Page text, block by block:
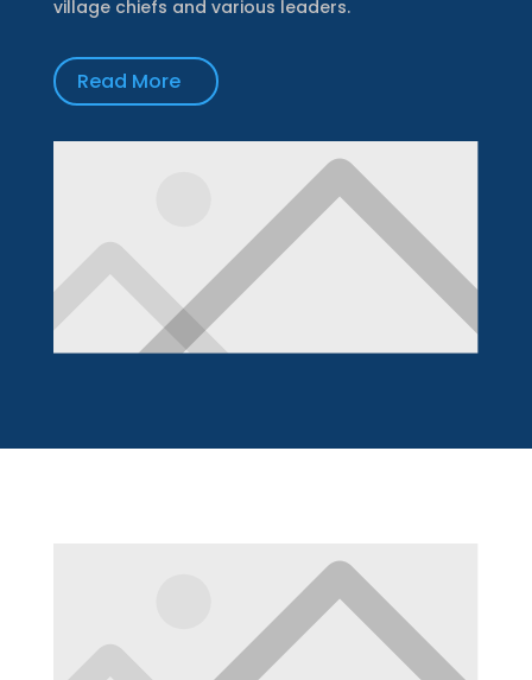
village chiefs and various leaders.
Read More